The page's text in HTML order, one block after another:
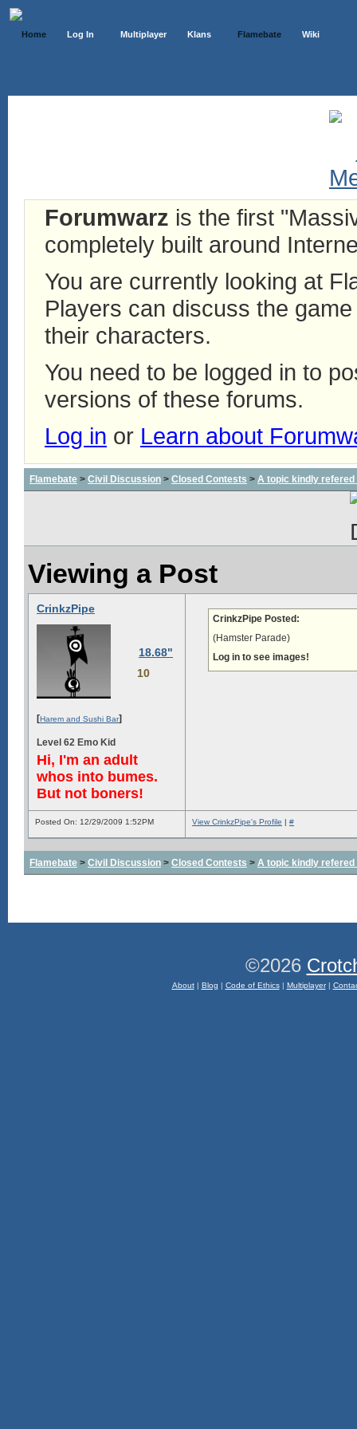
Home Log In Multiplayer Klans Flamebate Wiki
Forumwarz is the first
completely built around
You are currently looking at
Players can discuss the
their characters.
You need to be logged in to
versions of these forums.
Log in or Learn about
Flamebate > Civil Discussion > Closed Contests > A topic kindly
Viewing a Post
CrinkzPipe
18.68"
10
[Harem and Sushi Bar]
Level 62 Emo Kid
Hi, I'm an adult
whos into bumes.
But not boners!
CrinkzPipe Posted:
(Hamster Parade)
Log in to see images!
Posted On: 12/29/2009 1:52PM View CrinkzPipe's Profile | #
Flamebate > Civil Discussion > Closed Contests > A topic kindly
©2026
About| Blog | Code of Ethics| Multiplayer|